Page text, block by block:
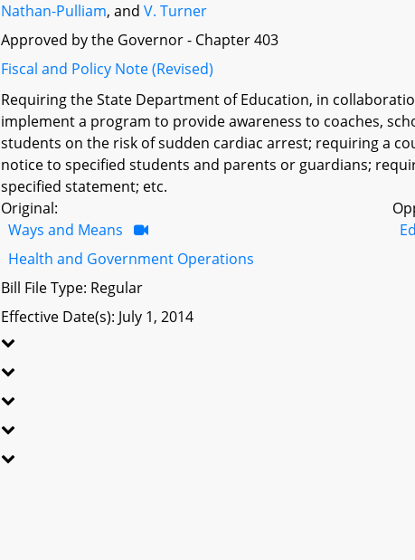
Nathan-Pulliam, andV. Turner
Approved by the Governor - Chapter 403
Fiscal and Policy Note (Revised)
Requiring the State Department of Education, in
implement a program to provide awareness to coaches,
students on the risk of sudden cardiac arrest; requiring a
notice to specified students and parents or guardians;
specified statement; etc.
Original:
Ways and Means
Health and Government Operations
Bill File Type: Regular
Effective Date(s): July 1, 2014